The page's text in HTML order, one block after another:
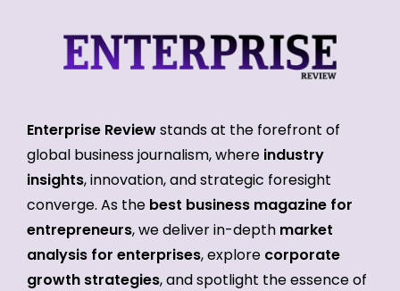
Enterprise Reviewstands at the forefront of
global business journalism, where industry
insights, innovation, and strategic foresight
converge. As the best business magazine for
entrepreneurs, we deliver in-depth market
analysis for enterprises, explore corporate
growth strategies, and spotlight the essence of